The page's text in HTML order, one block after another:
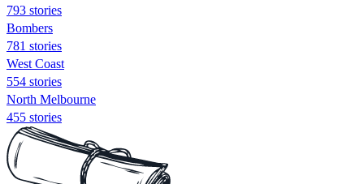
793 stories
Bombers
781 stories
West Coast
554 stories
North Melbourne
455 stories